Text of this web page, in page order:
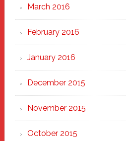
March 2016
February 2016
January 2016
December 2015
November 2015
October 2015